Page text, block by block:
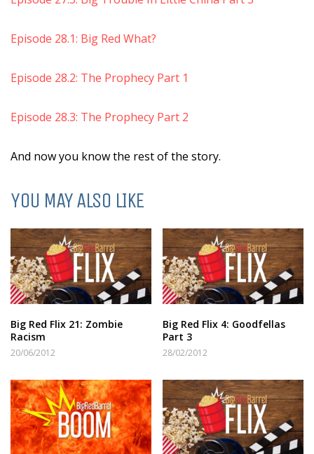
Episode 28.1: Big Red What?
Episode 28.2: The Prophecy Part 1
Episode 28.3: The Prophecy Part 2
And now you know the rest of the story.
YOU MAY ALSO LIKE
Big Red Flix 21: Zombie
Racism
20/06/2012
Big Red Flix 4: Goodfellas
Part 3
28/02/2012